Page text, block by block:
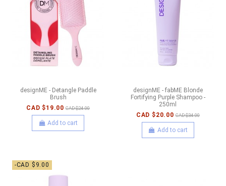
designME - Detangle Paddle
Brush
CAD $19.00 CAD $24.00
Add to cart
designME - fabME Blonde
Fortifying Purple Shampoo -
250ml
CAD $20.00 CAD $34.00
Add to cart
-CAD $9.00